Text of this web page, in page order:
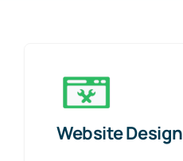
Website Design